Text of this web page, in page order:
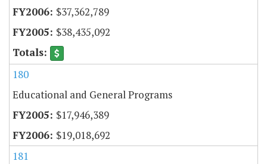
$37,362,789
$38,435,092
180
Educational and General Programs
$17,946,389
$19,018,692
181